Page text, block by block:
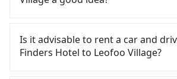
Hotel to Leofoo Village, HSR is
and involves transfer hassles.
departure at 06:26 to the latest at
Is it advisable to rent a car and
Finders Hotel to Leofoo Village?